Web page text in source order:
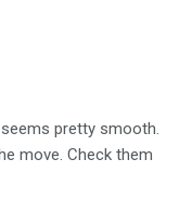
pretty smooth.
move. Check them